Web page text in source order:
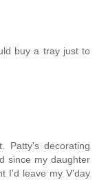
buy a tray just to
Patty's decorating
since my daughter
I'd leave my V'day